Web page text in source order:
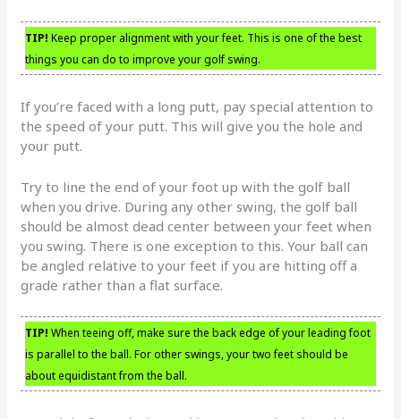
TIP! Keep proper alignment with your feet. This is one of the best
things you can do to improve your golf swing.
If you’re faced with a long putt, pay special attention to
the speed of your putt. This will give you the hole and
your putt.
Try to line the end of your foot up with the golf ball
when you drive. During any other swing, the golf ball
should be almost dead center between your feet when
you swing. There is one exception to this. Your ball can
be angled relative to your feet if you are hitting off a
grade rather than a flat surface.
TIP! When teeing off, make sure the back edge of your leading foot
is parallel to the ball. For other swings, your two feet should be
about equidistant from the ball.